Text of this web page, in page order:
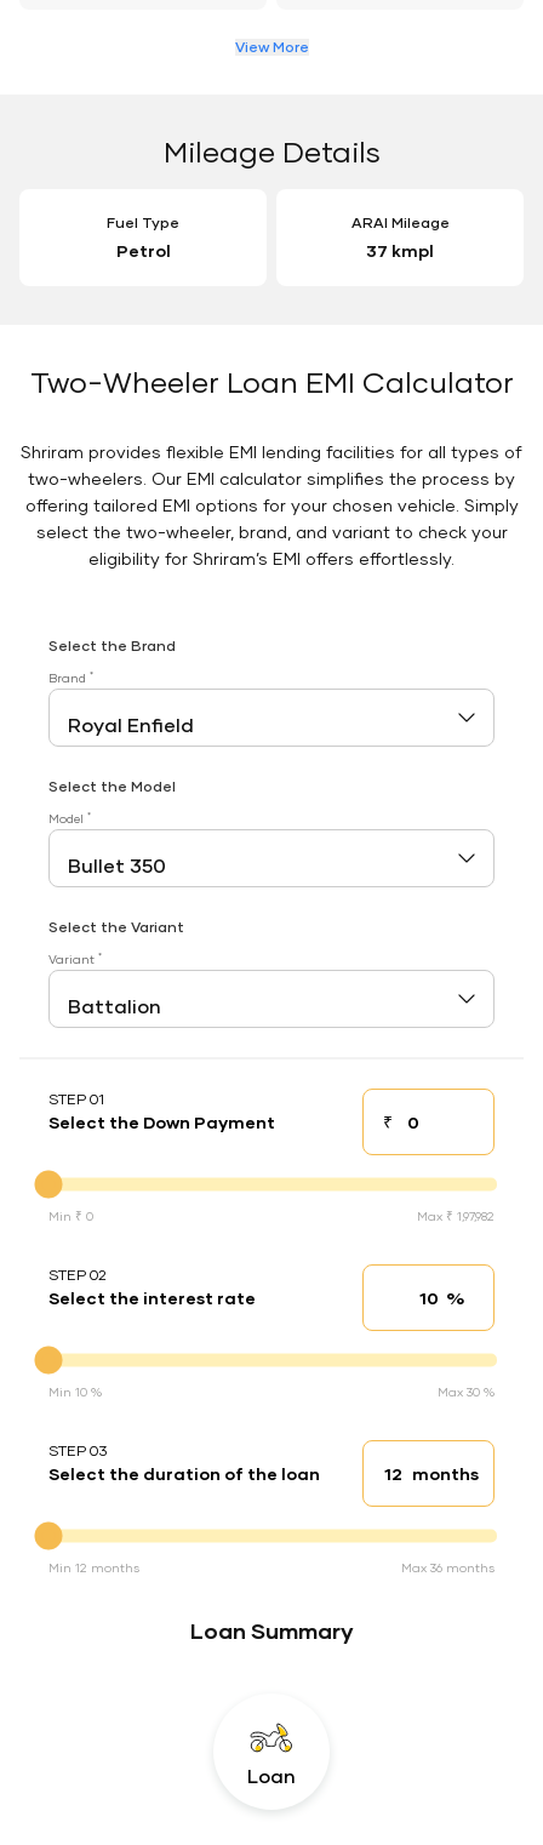
View More
Mileage Details
Fuel Type
Petrol
ARAI Mileage
37 kmpl
Two-Wheeler Loan EMI Calculator
Shriram provides flexible EMI lending facilities for all types of
two-wheelers. Our EMI calculator simplifies the process by
offering tailored EMI options for your chosen vehicle. Simply
select the two-wheeler, brand, and variant to check your
eligibility for Shriram’s EMI offers effortlessly.
Select the Brand
Brand *
Select the Model
Model *
Select the Variant
Variant *
STEP 01
Select the Down Payment ₹Down payment
Min ₹ 0 Max ₹ 1,97,982
STEP 02
Select the interest rate Interest rate
%
Min 10 % Max 30 %
STEP 03
Select the duration of the loan Loan duration
months
Min 12 months Max 36 months
Loan Summary
Loan